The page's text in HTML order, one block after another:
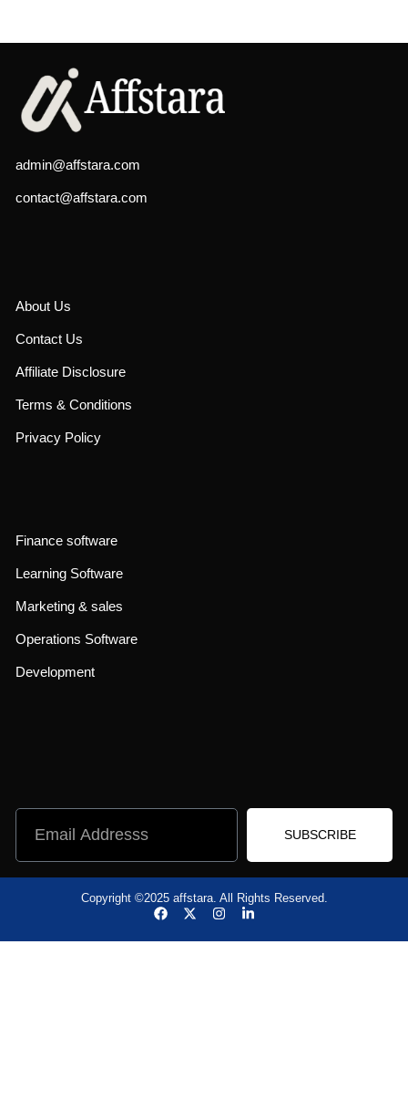
admin@affstara.com
contact@affstara.com
About Us
Contact Us
Affiliate Disclosure
Terms & Conditions
Privacy Policy
Finance software
Learning Software
Marketing & sales
Operations Software
Development
SUBSCRIBE
Copyright ©2025 affstara. All Rights Reserved.